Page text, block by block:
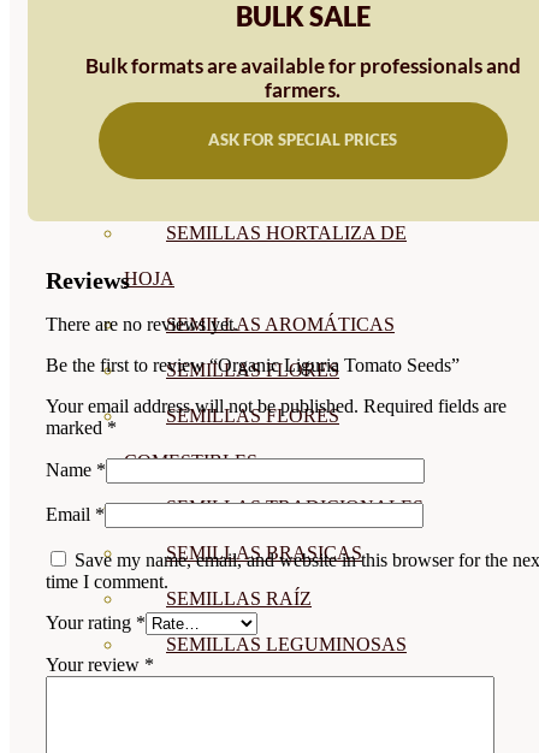
VER TODAS
BIODINÁMICAS DEMETER
SEMILLAS HORTALIZA DE
HOJA
SEMILLAS AROMÁTICAS
SEMILLAS FLORES
SEMILLAS FLORES
COMESTIBLES
SEMILLAS TRADICIONALES
SEMILLAS BRASICAS
SEMILLAS RAÍZ
SEMILLAS LEGUMINOSAS
BULK SALE
Bulk formats are available for professionals and
farmers.
ASK FOR SPECIAL PRICES
Reviews
There are no reviews yet.
Be the first to review “Organic Liguria Tomato Seeds”
Your email address will not be published. Required fields are
marked*
Name *
Email *
Save my name, email, and website in this browser for the
time I comment.
Your rating *
Your review *